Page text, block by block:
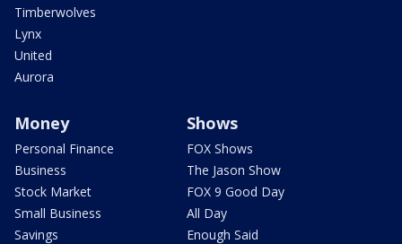
Timberwolves
Lynx
United
Aurora
Money
Personal Finance
Business
Stock Market
Small Business
Savings
Shows
FOX Shows
The Jason Show
FOX 9 Good Day
All Day
Enough Said